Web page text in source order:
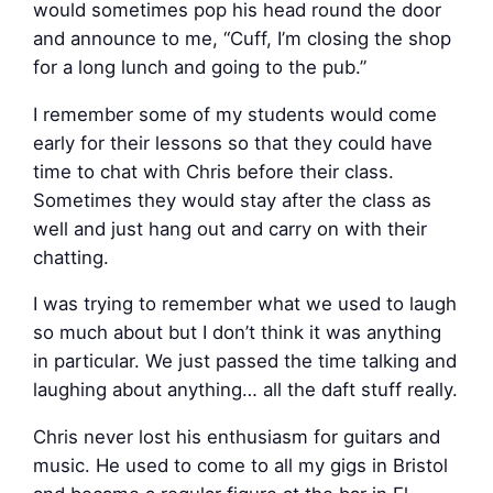
would sometimes pop his head round the door
and announce to me, “Cuff, I’m closing the shop
for a long lunch and going to the pub.”
I remember some of my students would come
early for their lessons so that they could have
time to chat with Chris before their class.
Sometimes they would stay after the class as
well and just hang out and carry on with their
chatting.
I was trying to remember what we used to laugh
so much about but I don’t think it was anything
in particular. We just passed the time talking and
laughing about anything… all the daft stuff really.
Chris never lost his enthusiasm for guitars and
music. He used to come to all my gigs in Bristol